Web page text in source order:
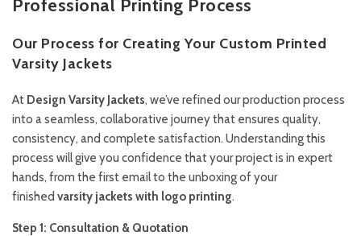
Professional Printing Process
Our Process for Creating Your Custom Printed
Varsity Jackets
At Design Varsity Jackets, we’ve refined our production process
into a seamless, collaborative journey that ensures quality,
consistency, and complete satisfaction. Understanding this
process will give you confidence that your project is in expert
hands, from the first email to the unboxing of your
finished varsity jackets with logo printing.
Step 1: Consultation & Quotation